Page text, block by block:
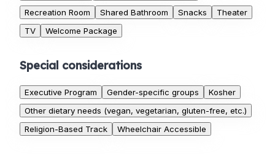
Recreation Room
Shared Bathroom Snacks
Theater
TV
Welcome Package
Special considerations
Executive Program Gender-specific groups
Kosher
Other dietary needs (vegan, vegetarian, gluten-free, etc.)
Religion-Based Track
Wheelchair Accessible